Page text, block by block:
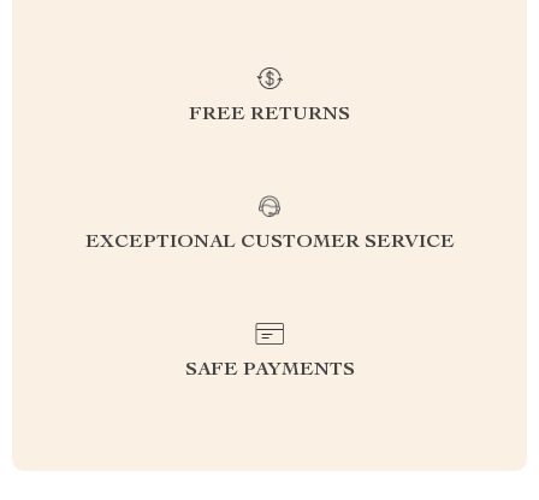
FREE RETURNS
EXCEPTIONAL CUSTOMER SERVICE
SAFE PAYMENTS